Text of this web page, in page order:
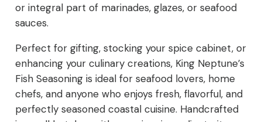
or integral part of marinades, glazes, or seafood
sauces.
Perfect for gifting, stocking your spice cabinet, or
enhancing your culinary creations, King Neptune’s
Fish Seasoning is ideal for seafood lovers, home
chefs, and anyone who enjoys fresh, flavorful, and
perfectly seasoned coastal cuisine. Handcrafted